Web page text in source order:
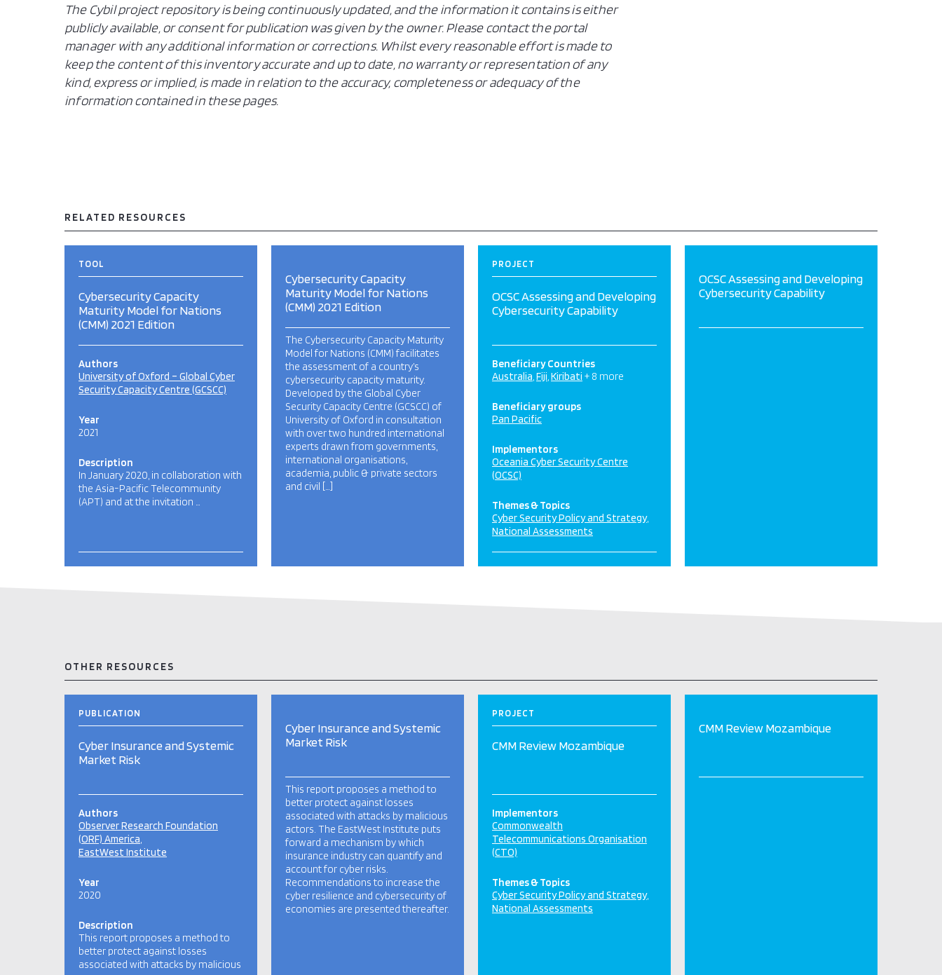
The Cybil project repository is being continuously updated, and the information it contains is either
publicly available, or consent for publication was given by the owner. Please contact the portal
manager with any additional information or corrections. Whilst every reasonable effort is made to
keep the content of this inventory accurate and up to date, no warranty or representation of any
kind, express or implied, is made in relation to the accuracy, completeness or adequacy of the
information contained in these pages.
RELATED RESOURCES
TOOL
Cybersecurity Capacity
Maturity Model for Nations
(CMM) 2021 Edition
Authors
University of Oxford – Global Cyber
Security Capacity Centre (GCSCC)
Year
2021
Description
In January 2020, in collaboration with
the Asia-Pacific Telecommunity
(APT) and at the invitation …
Cybersecurity Capacity
Maturity Model for Nations
(CMM) 2021 Edition
The Cybersecurity Capacity Maturity
Model for Nations (CMM) facilitates
the assessment of a country’s
cybersecurity capacity maturity.
Developed by the Global Cyber
Security Capacity Centre (GCSCC) of
University of Oxford in consultation
with over two hundred international
experts drawn from governments,
international organisations,
academia, public & private sectors
and civil […]
PROJECT
OCSC Assessing and Developing
Cybersecurity Capability
Beneficiary Countries
Australia Fiji Kiribati + 8 more
Beneficiary groups
Pan Pacific
Implementors
Oceania Cyber Security Centre
(OCSC)
Themes & Topics
Cyber Security Policy and Strategy
National Assessments
OCSC Assessing and Developing
Cybersecurity Capability
OTHER RESOURCES
PUBLICATION
Cyber Insurance and Systemic
Market Risk
Authors
Observer Research Foundation
(ORF) America
EastWest Institute
Year
2020
Description
This report proposes a method to
better protect against losses
associated with attacks by malicious
Cyber Insurance and Systemic
Market Risk
This report proposes a method to
better protect against losses
associated with attacks by malicious
actors. The EastWest Institute puts
forward a mechanism by which
insurance industry can quantify and
account for cyber risks.
Recommendations to increase the
cyber resilience and cybersecurity of
economies are presented thereafter.
PROJECT
CMM Review Mozambique
Implementors
Commonwealth
Telecommunications Organisation
(CTO)
Themes & Topics
Cyber Security Policy and Strategy
National Assessments
CMM Review Mozambique